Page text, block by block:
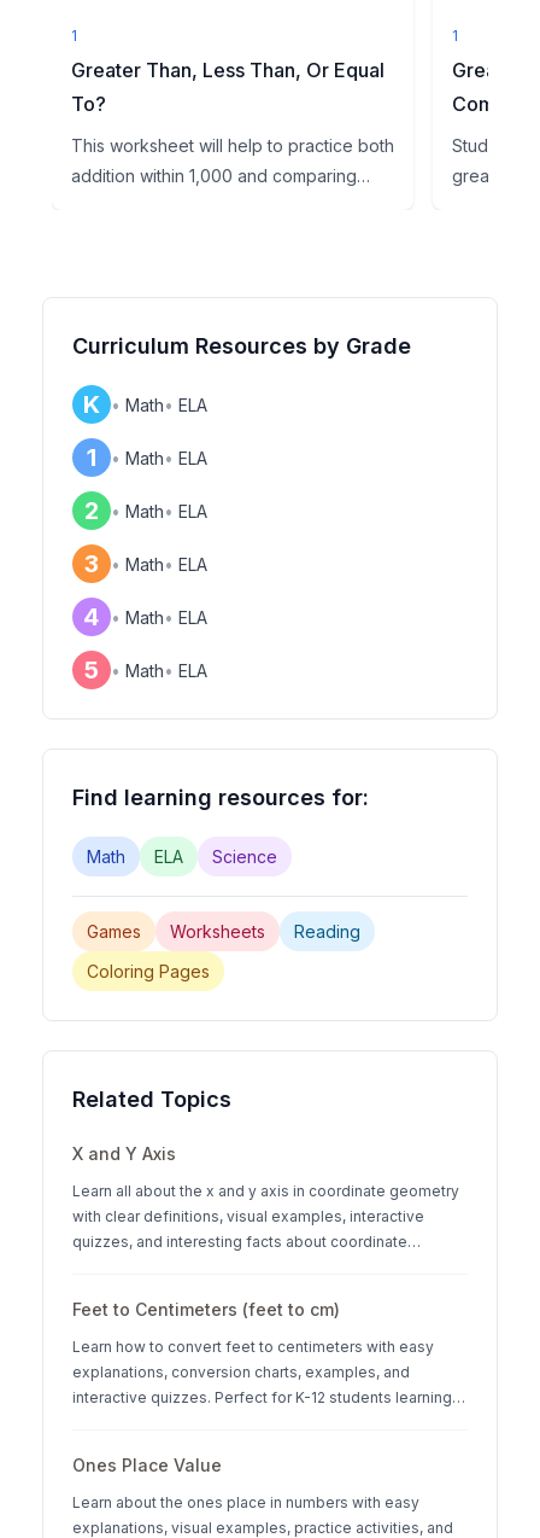
1
Greater Than, Less Than, Or Equal
To?
This worksheet will help to practice both
addition within 1,000 and comparing
1
Greater
Students
greater
Curriculum Resources by Grade
K • Math• ELA
1 • Math• ELA
2 • Math• ELA
3 • Math• ELA
4 • Math• ELA
5 • Math• ELA
Find learning resources for:
Math ELA Science
Games Worksheets
Reading
Coloring Pages
Related Topics
X and Y Axis
Learn all about the x and y axis in coordinate geometry
with clear definitions, visual examples, interactive
quizzes, and interesting facts about coordinate
Feet to Centimeters (feet to cm)
Learn how to convert feet to centimeters with easy
explanations, conversion charts, examples, and
interactive quizzes. Perfect for K-12 students learning
Ones Place Value
Learn about the ones place in numbers with easy
explanations, visual examples, practice activities, and